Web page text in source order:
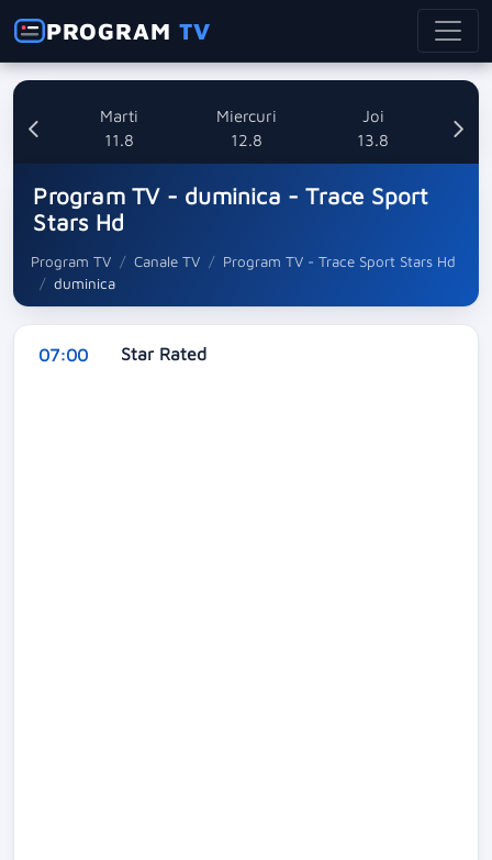
PROGRAMTV
Marti
11.8
Miercuri
12.8
Joi
13.8
Program TV - duminica - Trace Sport
Stars Hd
Program TV Canale TV
Program TV - Trace Sport Stars Hd
duminica
07:00 Star Rated